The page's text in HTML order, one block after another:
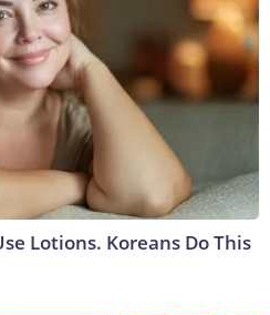
Lotions. Koreans Do This